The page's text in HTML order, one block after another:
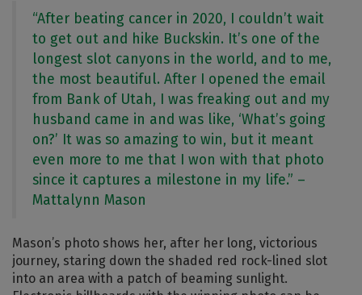
“After beating cancer in 2020, I couldn’t wait
to get out and hike Buckskin. It’s one of the
longest slot canyons in the world, and to me,
the most beautiful. After I opened the email
from Bank of Utah, I was freaking out and my
husband came in and was like, ‘What’s going
on?’ It was so amazing to win, but it meant
even more to me that I won with that photo
since it captures a milestone in my life.” –
Mattalynn Mason
Mason’s photo shows her, after her long, victorious
journey, staring down the shaded red rock-lined slot
into an area with a patch of beaming sunlight.